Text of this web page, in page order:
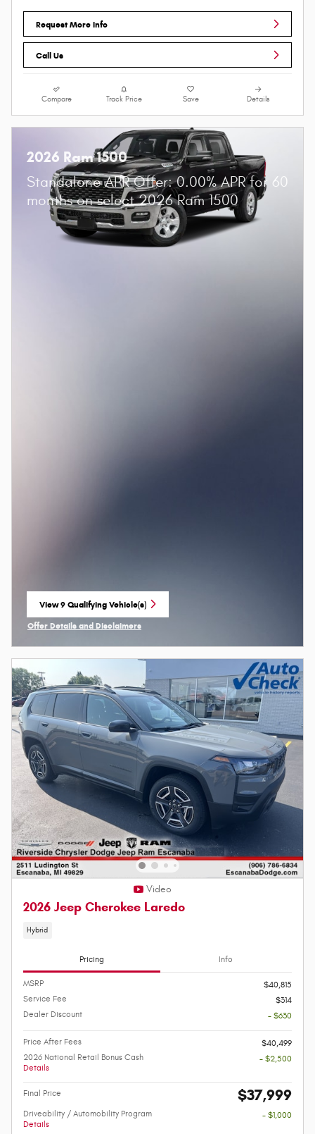
Request More Info
Call Us
Compare Track Price Save Details
2026 Ram 1500
Standalone APR Offer: 0.00% APR for 60
months on select 2026 Ram 1500
View 9 Qualifying Vehicle(s)
open in same tab
Offer Details and Disclaimers
Open Incentive Modal
Video
2026 Jeep Cherokee Laredo
Hybrid
Pricing Info
MSRP
$40,815
Service Fee
$314
Dealer Discount
- $630
Price After Fees
$40,499
2026 National Retail Bonus Cash
Details
- $2,500
Final Price $37,999
Driveability / Automobility Program
Details
- $1,000